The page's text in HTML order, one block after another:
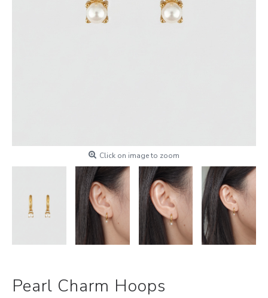
Click on image to zoom
Pearl Charm Hoops